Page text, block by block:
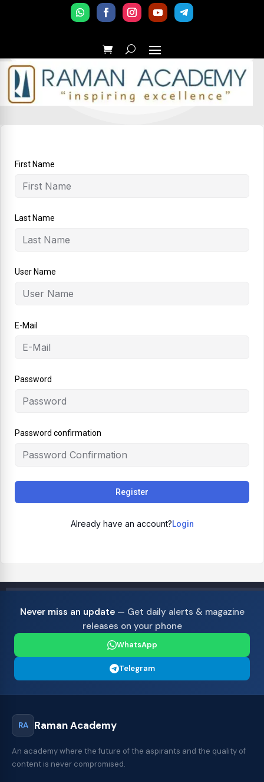
First Name
Last Name
User Name
E-Mail
Password
Password confirmation
Register
Already have an account?Login
Never miss an update— Get daily alerts & magazine
releases on your phone
WhatsApp
Telegram
RA Raman Academy
An academy where the future of the aspirants and the quality of
content is never compromised.